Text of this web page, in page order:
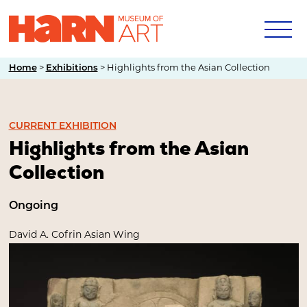
Home> Exhibitions> Highlights from the Asian Collection
CURRENT EXHIBITION
Highlights from the Asian
Collection
Ongoing
David A. Cofrin Asian Wing